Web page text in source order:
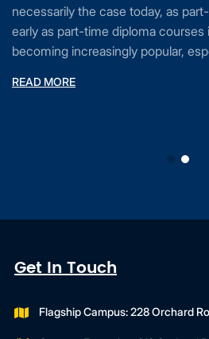
necessarily the case today, as
early as part-time diploma courses
becoming increasingly popular,
READ MORE
Get In Touch
Flagship Campus: 228 Orchard